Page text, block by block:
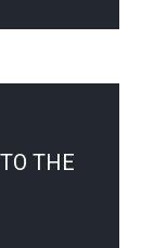
THE